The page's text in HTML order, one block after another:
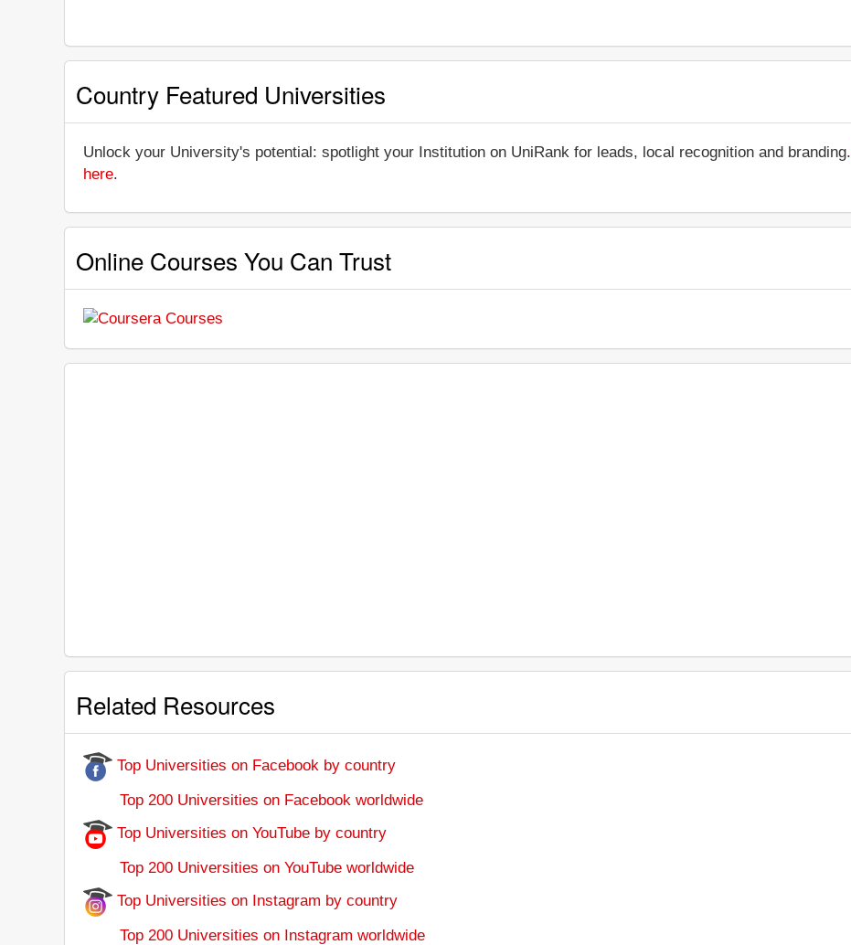
Country Featured Universities
Unlock your University's potential: spotlight your Institution on UniRank for leads, local recognition and branding.
here.
Online Courses You Can Trust
Related Resources
Top Universities on Facebook by country
Top 200 Universities on Facebook worldwide
Top Universities on YouTube by country
Top 200 Universities on YouTube worldwide
Top Universities on Instagram by country
Top 200 Universities on Instagram worldwide